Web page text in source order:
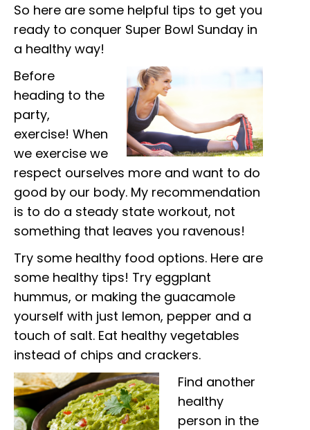
So here are some helpful tips to get you
ready to conquer Super Bowl Sunday in
a healthy way!
Before
heading to the
party,
exercise! When
we exercise we
respect ourselves more and want to do
good by our body. My recommendation
is to do a steady state workout, not
something that leaves you ravenous!
Try some healthy food options. Here are
some healthy tips! Try eggplant
hummus, or making the guacamole
yourself with just lemon, pepper and a
touch of salt. Eat healthy vegetables
instead of chips and crackers.
Find another
healthy
person in the